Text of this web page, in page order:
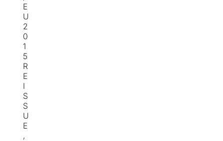
E
U
2
0
1
5
R
E
I
S
S
U
E
,